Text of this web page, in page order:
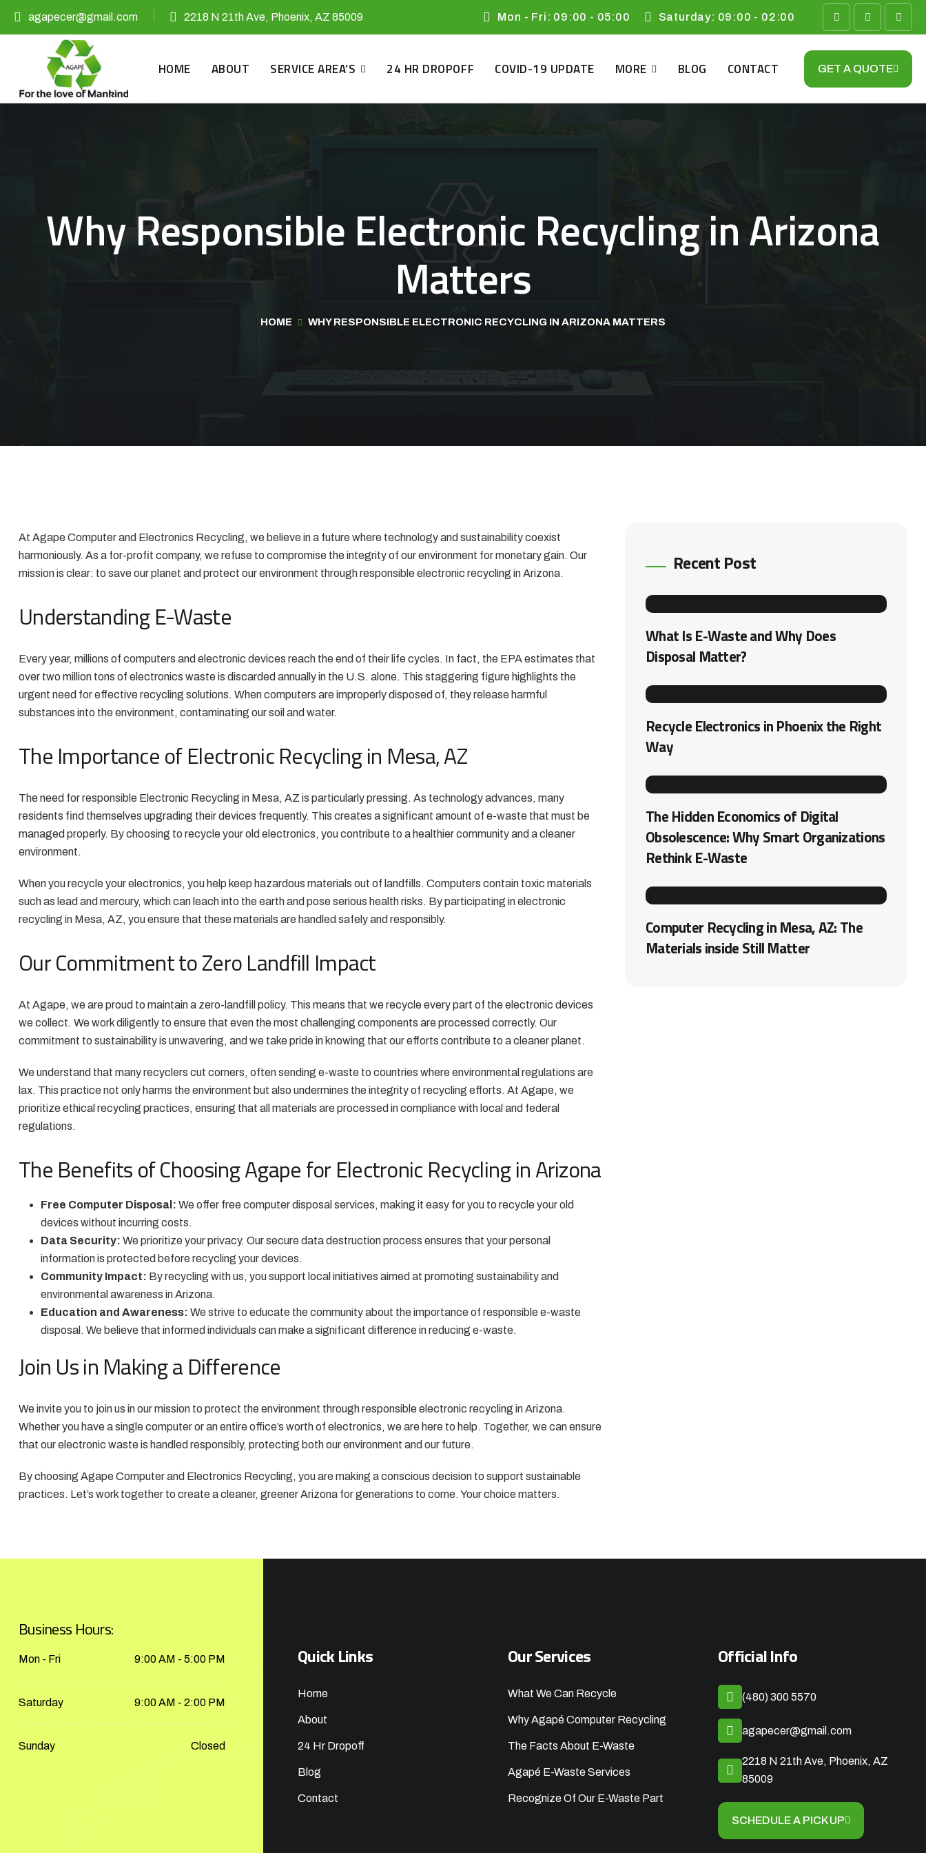
agapecer@gmail.com 2218 N 21th Ave, Phoenix, AZ 85009 Mon - Fri: 09:00 - 05:00 ​Saturday: 09:00 - 02:00
HOME ABOUT SERVICE AREA’S 24 HR DROPOFF COVID-19 UPDATE MORE BLOG CONTACT GET A QUOTE
Why Responsible Electronic Recycling in Arizona
Matters
HOME WHY RESPONSIBLE ELECTRONIC RECYCLING IN ARIZONA MATTERS
At Agape Computer and Electronics Recycling, we believe in a future where technology and sustainability coexist
harmoniously. As a for-profit company, we refuse to compromise the integrity of our environment for monetary gain. Our
mission is clear: to save our planet and protect our environment through responsible electronic recycling in Arizona.
Understanding E-Waste
Every year, millions of computers and electronic devices reach the end of their life cycles. In fact, the EPA estimates that
over two million tons of electronics waste is discarded annually in the U.S. alone. This staggering figure highlights the
urgent need for effective recycling solutions. When computers are improperly disposed of, they release harmful
substances into the environment, contaminating our soil and water.
The Importance of Electronic Recycling in Mesa, AZ
The need for responsible Electronic Recycling in Mesa, AZ is particularly pressing. As technology advances, many
residents find themselves upgrading their devices frequently. This creates a significant amount of e-waste that must be
managed properly. By choosing to recycle your old electronics, you contribute to a healthier community and a cleaner
environment.
When you recycle your electronics, you help keep hazardous materials out of landfills. Computers contain toxic materials
such as lead and mercury, which can leach into the earth and pose serious health risks. By participating in electronic
recycling in Mesa, AZ, you ensure that these materials are handled safely and responsibly.
Our Commitment to Zero Landfill Impact
At Agape, we are proud to maintain a zero-landfill policy. This means that we recycle every part of the electronic devices
we collect. We work diligently to ensure that even the most challenging components are processed correctly. Our
commitment to sustainability is unwavering, and we take pride in knowing that our efforts contribute to a cleaner planet.
We understand that many recyclers cut corners, often sending e-waste to countries where environmental regulations are
lax. This practice not only harms the environment but also undermines the integrity of recycling efforts. At Agape, we
prioritize ethical recycling practices, ensuring that all materials are processed in compliance with local and federal
regulations.
The Benefits of Choosing Agape for Electronic Recycling in Arizona
Free Computer Disposal: We offer free computer disposal services, making it easy for you to recycle your old
devices without incurring costs.
Data Security: We prioritize your privacy. Our secure data destruction process ensures that your personal
information is protected before recycling your devices.
Community Impact: By recycling with us, you support local initiatives aimed at promoting sustainability and
environmental awareness in Arizona.
Education and Awareness: We strive to educate the community about the importance of responsible e-waste
disposal. We believe that informed individuals can make a significant difference in reducing e-waste.
Join Us in Making a Difference
We invite you to join us in our mission to protect the environment through responsible electronic recycling in Arizona.
Whether you have a single computer or an entire office’s worth of electronics, we are here to help. Together, we can ensure
that our electronic waste is handled responsibly, protecting both our environment and our future.
By choosing Agape Computer and Electronics Recycling, you are making a conscious decision to support sustainable
practices. Let’s work together to create a cleaner, greener Arizona for generations to come. Your choice matters.
Recent Post
What Is E-Waste and Why Does
Disposal Matter?
Recycle Electronics in Phoenix the Right
Way
The Hidden Economics of Digital
Obsolescence: Why Smart Organizations
Rethink E-Waste
Computer Recycling in Mesa, AZ: The
Materials inside Still Matter
Business Hours:
Mon - Fri 9:00 AM - 5:00 PM
Saturday 9:00 AM - 2:00 PM
Sunday Closed
Quick Links
Home
About
24 Hr Dropoff
Blog
Contact
Our Services
What We Can Recycle
Why Agapé Computer Recycling
The Facts About E-Waste
Agapé E-Waste Services
Recognize Of Our E-Waste Part
Official Info
(480) 300 5570
agapecer@gmail.com
2218 N 21th Ave, Phoenix, AZ
85009
SCHEDULE A PICK UP